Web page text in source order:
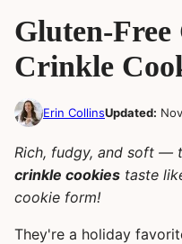
Gluten-Free
Crinkle
Erin CollinsUpdated:
Rich, fudgy, and soft —
crinkle cookies taste
cookie form!
They're a holiday